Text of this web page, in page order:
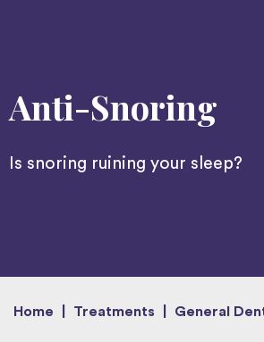
Anti-Snoring
Is snoring ruining your sleep?
Home Treatments General